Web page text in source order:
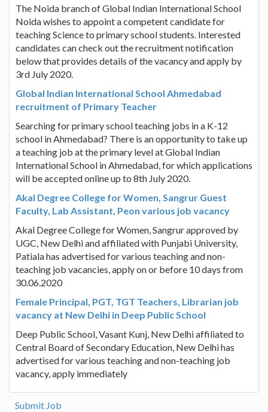
The Noida branch of Global Indian International School
Noida wishes to appoint a competent candidate for
teaching Science to primary school students. Interested
candidates can check out the recruitment notification
below that provides details of the vacancy and apply by
3rd July 2020.
Global Indian International School Ahmedabad
recruitment of Primary Teacher
Searching for primary school teaching jobs in a K-12
school in Ahmedabad? There is an opportunity to take up
a teaching job at the primary level at Global Indian
International School in Ahmedabad, for which applications
will be accepted online up to 8th July 2020.
Akal Degree College for Women, Sangrur Guest
Faculty, Lab Assistant, Peon various job vacancy
Akal Degree College for Women, Sangrur approved by
UGC, New Delhi and affiliated with Punjabi University,
Patiala has advertised for various teaching and non-
teaching job vacancies, apply on or before 10 days from
30.06.2020
Female Principal, PGT, TGT Teachers, Librarian job
vacancy at New Delhi in Deep Public School
Deep Public School, Vasant Kunj, New Delhi affiliated to
Central Board of Secondary Education, New Delhi has
advertised for various teaching and non-teaching job
vacancy, apply immediately
Submit Job